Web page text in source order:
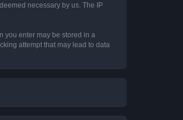
necessary by us. The IP
you enter may be stored in a
attempt that may lead to data